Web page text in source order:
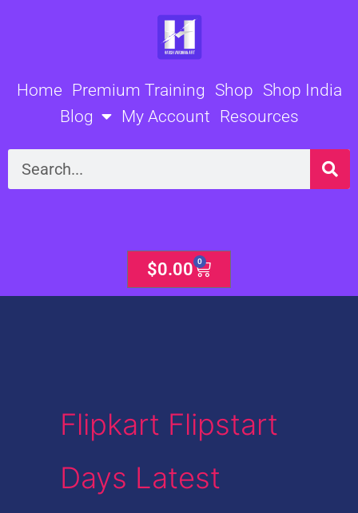
Home Premium Training Shop Shop India
Blog
My Account Resources
Search
$0.00 0
Cart
Flipkart Flipstart
Days Latest